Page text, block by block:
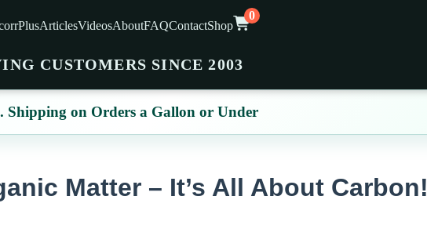
ArticlesVideosAboutFAQContactShop
0
CUSTOMERS SINCE 2003
Shipping on Orders a Gallon or Under
Matter – It’s All About Carbon!